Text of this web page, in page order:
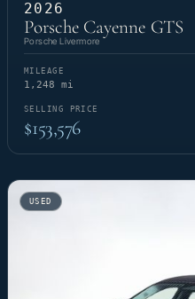
2026
Porsche Cayenne GTS
Porsche Livermore
MILEAGE
1,248 mi
SELLING PRICE
$153,576
USED